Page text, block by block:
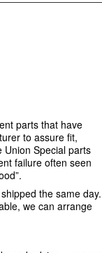
parts that have
to assure fit,
Union Special parts
failure often seen
the same day.
we can arrange